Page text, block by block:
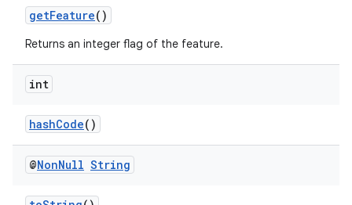
getFeature()
Returns an integer flag of the feature.
int
hashCode()
@NonNull String